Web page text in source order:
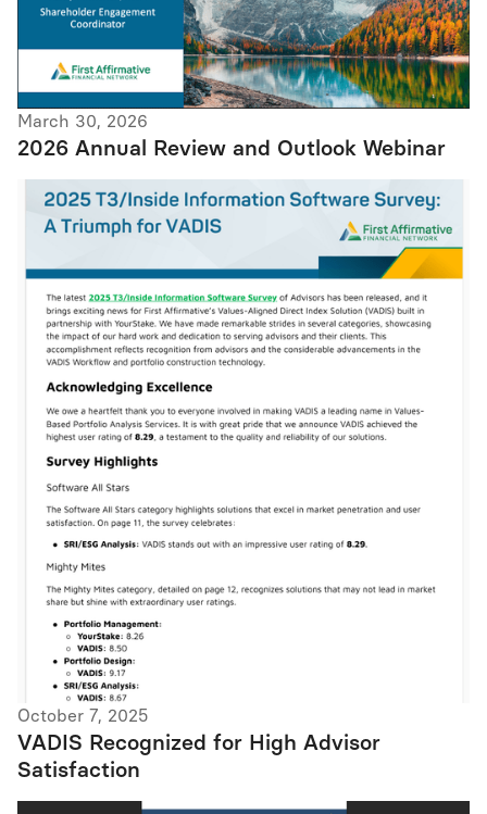
March 30, 2026
2026 Annual Review and Outlook Webinar
October 7, 2025
VADIS Recognized for High Advisor
Satisfaction